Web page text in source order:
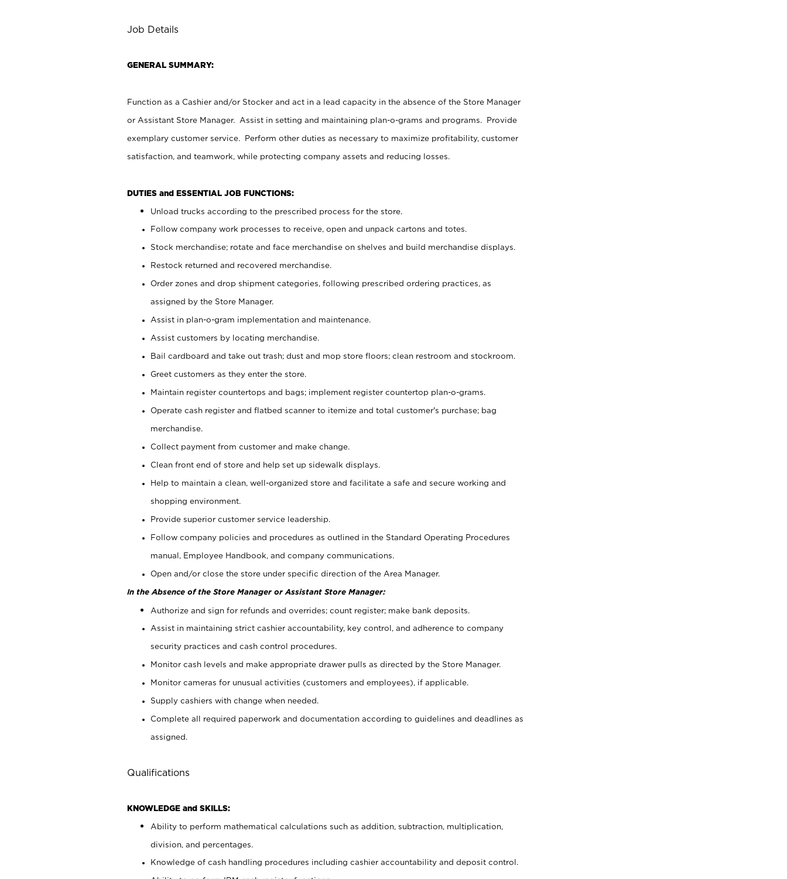
Job Details
GENERAL SUMMARY:
Function as a Cashier and/or Stocker and act in a lead capacity in the absence of the Store Manager
or Assistant Store Manager. Assist in setting and maintaining plan-o-grams and programs. Provide
exemplary customer service. Perform other duties as necessary to maximize profitability, customer
satisfaction, and teamwork, while protecting company assets and reducing losses.
DUTIES and ESSENTIAL JOB FUNCTIONS:
Unload trucks according to the prescribed process for the store.
Follow company work processes to receive, open and unpack cartons and totes.
Stock merchandise; rotate and face merchandise on shelves and build merchandise displays.
Restock returned and recovered merchandise.
Order zones and drop shipment categories, following prescribed ordering practices, as
assigned by the Store Manager.
Assist in plan-o-gram implementation and maintenance.
Assist customers by locating merchandise.
Bail cardboard and take out trash; dust and mop store floors; clean restroom and stockroom.
Greet customers as they enter the store.
Maintain register countertops and bags; implement register countertop plan-o-grams.
Operate cash register and flatbed scanner to itemize and total customer's purchase; bag
merchandise.
Collect payment from customer and make change.
Clean front end of store and help set up sidewalk displays.
Help to maintain a clean, well-organized store and facilitate a safe and secure working and
shopping environment.
Provide superior customer service leadership.
Follow company policies and procedures as outlined in the Standard Operating Procedures
manual, Employee Handbook, and company communications.
Open and/or close the store under specific direction of the Area Manager.
In the Absence of the Store Manager or Assistant Store Manager:
Authorize and sign for refunds and overrides; count register; make bank deposits.
Assist in maintaining strict cashier accountability, key control, and adherence to company
security practices and cash control procedures.
Monitor cash levels and make appropriate drawer pulls as directed by the Store Manager.
Monitor cameras for unusual activities (customers and employees), if applicable.
Supply cashiers with change when needed.
Complete all required paperwork and documentation according to guidelines and deadlines as
assigned.
Qualifications
KNOWLEDGE and SKILLS:
Ability to perform mathematical calculations such as addition, subtraction, multiplication,
division, and percentages.
Knowledge of cash handling procedures including cashier accountability and deposit control.